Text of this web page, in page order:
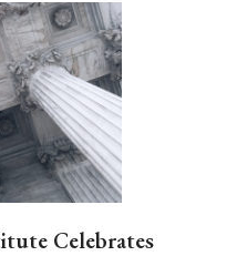
Celebrates